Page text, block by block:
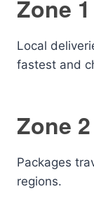
Zone
Local
fastest and
Zone
Packages
regions.